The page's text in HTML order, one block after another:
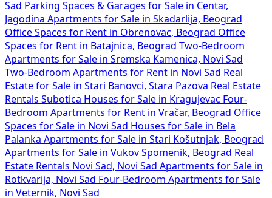
Sad Parking Spaces & Garages for Sale in Centar,
Jagodina Apartments for Sale in Skadarlija, Beograd
Office Spaces for Rent in Obrenovac, Beograd Office
Spaces for Rent in Batajnica, Beograd Two-Bedroom
Apartments for Sale in Sremska Kamenica, Novi Sad
Two-Bedroom Apartments for Rent in Novi Sad Real
Estate for Sale in Stari Banovci, Stara Pazova Real Estate
Rentals Subotica Houses for Sale in Kragujevac Four-
Bedroom Apartments for Rent in Vračar, Beograd Office
Spaces for Sale in Novi Sad Houses for Sale in Bela
Palanka Apartments for Sale in Stari Košutnjak, Beograd
Apartments for Sale in Vukov Spomenik, Beograd Real
Estate Rentals Novi Sad, Novi Sad Apartments for Sale in
Rotkvarija, Novi Sad Four-Bedroom Apartments for Sale
in Veternik, Novi Sad